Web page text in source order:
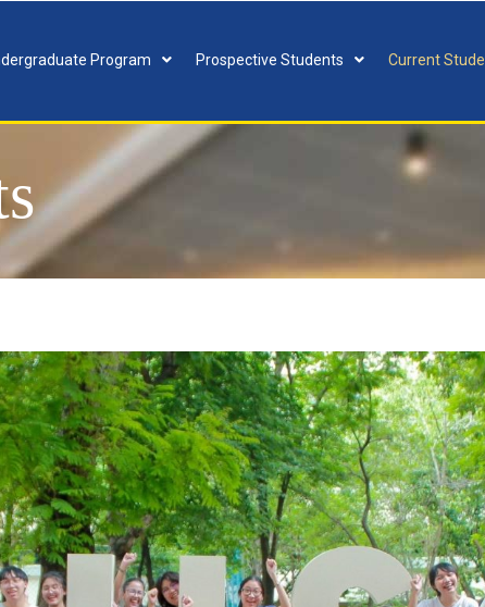
Program Prospective Students Current